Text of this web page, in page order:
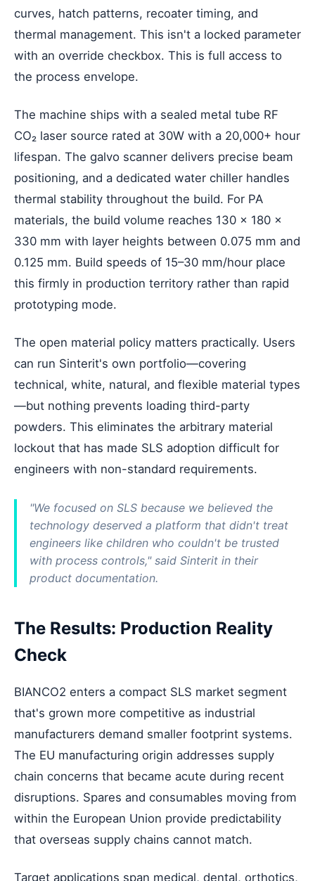
curves, hatch patterns, recoater timing, and
thermal management. This isn't a locked parameter
with an override checkbox. This is full access to
the process envelope.
The machine ships with a sealed metal tube RF
CO₂ laser source rated at 30W with a 20,000+ hour
lifespan. The galvo scanner delivers precise beam
positioning, and a dedicated water chiller handles
thermal stability throughout the build. For PA
materials, the build volume reaches 130 × 180 ×
330 mm with layer heights between 0.075 mm and
0.125 mm. Build speeds of 15–30 mm/hour place
this firmly in production territory rather than rapid
prototyping mode.
The open material policy matters practically. Users
can run Sinterit's own portfolio—covering
technical, white, natural, and flexible material types
—but nothing prevents loading third-party
powders. This eliminates the arbitrary material
lockout that has made SLS adoption difficult for
engineers with non-standard requirements.
"We focused on SLS because we believed the
technology deserved a platform that didn't treat
engineers like children who couldn't be trusted
with process controls," said Sinterit in their
product documentation.
The Results: Production Reality
Check
BIANCO2 enters a compact SLS market segment
that's grown more competitive as industrial
manufacturers demand smaller footprint systems.
The EU manufacturing origin addresses supply
chain concerns that became acute during recent
disruptions. Spares and consumables moving from
within the European Union provide predictability
that overseas supply chains cannot match.
Target applications span medical, dental, orthotics,